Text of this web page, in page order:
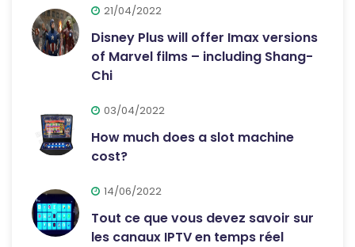
21/04/2022
Disney Plus will offer Imax versions
of Marvel films – including Shang-
Chi
03/04/2022
How much does a slot machine
cost?
14/06/2022
Tout ce que vous devez savoir sur
les canaux IPTV en temps réel